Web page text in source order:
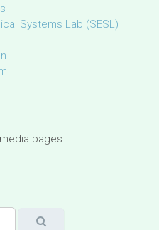
Systems Lab (SESL)
pages.